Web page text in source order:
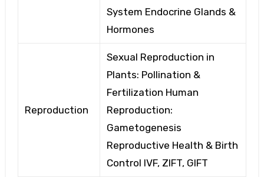
System Endocrine Glands &
Hormones
Reproduction
Sexual Reproduction in
Plants: Pollination &
Fertilization Human
Reproduction:
Gametogenesis
Reproductive Health & Birth
Control IVF, ZIFT, GIFT